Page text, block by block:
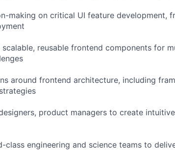
making on critical UI feature development,
scalable, reusable frontend components for
around frontend architecture, including
product managers to create
engineering and science teams to